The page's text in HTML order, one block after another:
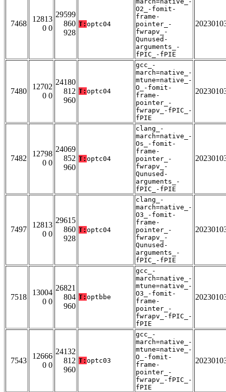
7468
12813
0 0
29599
860
928
T: optc04
O2_-fomit-
frame-
pointer_-
fwrapv_-
Qunused-
arguments_-
fPIC_-fPIE
7480
12702
0 0
24180
812
960
T: optc04
gcc_-
march=native_-
mtune=native_-
O_-fomit-
frame-
pointer_-
fwrapv_-fPIC_-
fPIE
7482
12798
0 0
24069
852
960
T: optc04
clang_-
march=native_-
Os_-fomit-
frame-
pointer_-
fwrapv_-
Qunused-
arguments_-
fPIC_-fPIE
7497
12813
0 0
29615
860
928
T: optc04
clang_-
march=native_-
O3_-fomit-
frame-
pointer_-
fwrapv_-
Qunused-
arguments_-
fPIC_-fPIE
7518
13004
0 0
26821
804
960
T: optbbe
gcc_-
march=native_-
mtune=native_-
O3_-fomit-
frame-
pointer_-
fwrapv_-fPIC_-
fPIE
7543
12666
0 0
24132
812
960
T: optc03
gcc_-
march=native_-
mtune=native_-
O_-fomit-
frame-
pointer_-
fwrapv_-fPIC_-
fPIE